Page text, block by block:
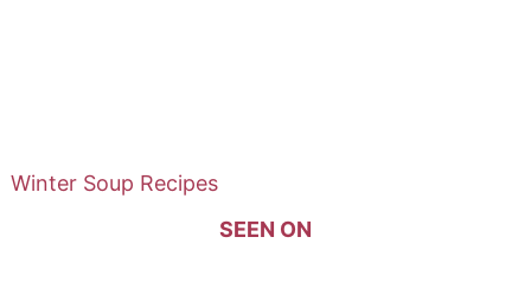
Winter Soup Recipes
SEEN ON